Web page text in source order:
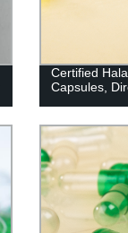
Certified
Capsules,